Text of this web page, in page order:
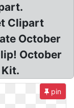
Clipart
October
October
pin